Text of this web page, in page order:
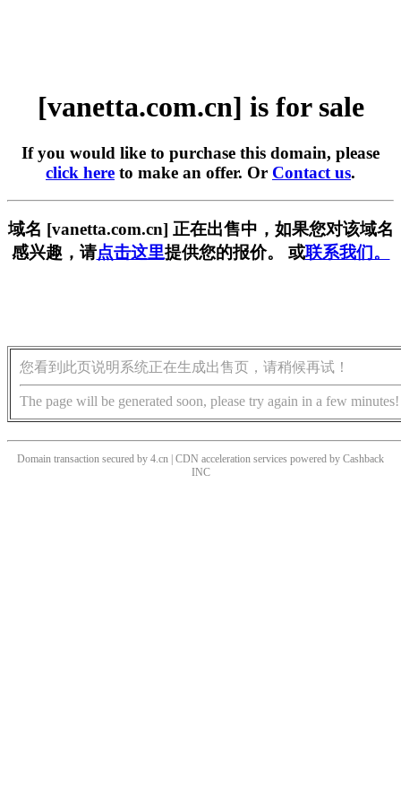
[vanetta.com.cn] is for sale
If you would like to purchase this domain, please
click here to make an offer. Or Contact us.
域名 [vanetta.com.cn] 正在出售中，如果您对该域名
感兴趣，请点击这里提供您的报价。 或联系我们。
您看到此页说明系统正在生成出售页，请稍候再试！
The page will be generated soon, please try again in a few minutes!
Domain transaction secured by 4.cn | CDN acceleration services powered by Cashback
INC